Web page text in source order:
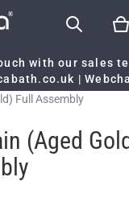
with our sales
|
Full Assembly
(Aged